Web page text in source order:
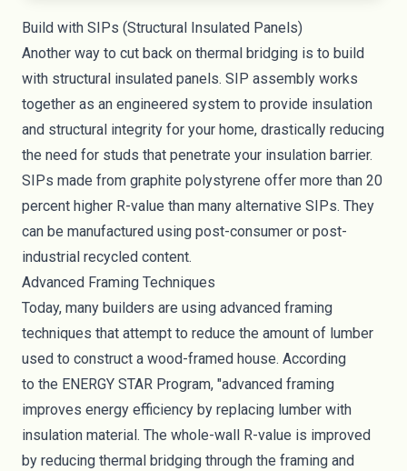
Build with SIPs (Structural Insulated Panels)
Another way to cut back on thermal bridging is to build
with structural insulated panels. SIP assembly works
together as an engineered system to provide insulation
and structural integrity for your home, drastically reducing
the need for studs that penetrate your insulation barrier.
SIPs made from graphite polystyrene offer more than 20
percent higher R-value than many alternative SIPs. They
can be manufactured using post-consumer or post-
industrial recycled content.
Advanced Framing Techniques
Today, many builders are using advanced framing
techniques that attempt to reduce the amount of lumber
used to construct a wood-framed house. According
to the ENERGY STAR Program, "advanced framing
improves energy efficiency by replacing lumber with
insulation material. The whole-wall R-value is improved
by reducing thermal bridging through the framing and